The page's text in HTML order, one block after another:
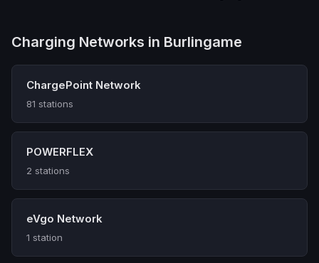
Charging Networks in Burlingame
ChargePoint Network
81 stations
POWERFLEX
2 stations
eVgo Network
1 station